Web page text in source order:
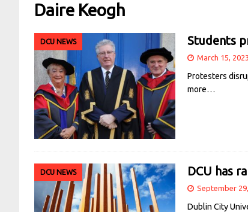
Daire Keogh
DCU NEWS Students
March 15, 2023
Protesters
more…
DCU NEWS DCU has
September
Dublin City